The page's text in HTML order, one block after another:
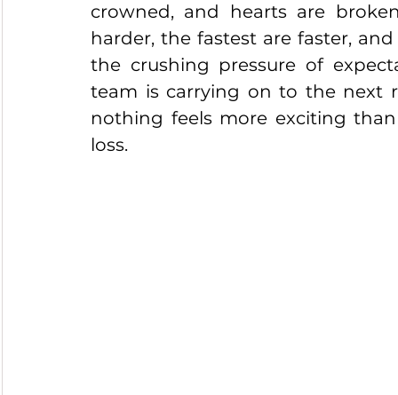
crowned, and hearts are
harder, the fastest are faster,
the crushing pressure of
team is carrying on to the next
nothing feels more exciting
loss.